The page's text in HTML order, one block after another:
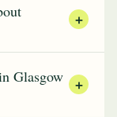
+
Glasgow
+